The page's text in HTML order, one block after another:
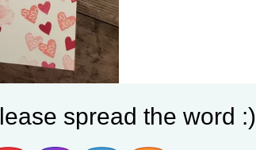
and Splotch down
of the card.
spread the word :)